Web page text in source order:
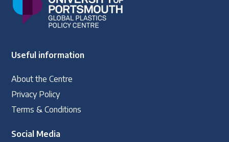
Useful information
About the Centre
Privacy Policy
Terms & Conditions
Social Media